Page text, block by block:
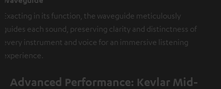
Exacting in its function, the waveguide meticulously
guides each sound, preserving clarity and distinctness of
every instrument and voice for an immersive listening
experience.
Advanced Performance: Kevlar Mid-